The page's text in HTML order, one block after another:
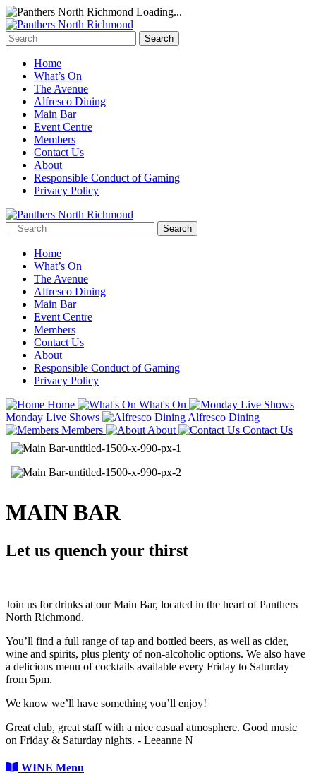
Loading...
Home
What’s On
The Avenue
Alfresco Dining
Main Bar
Event Centre
Members
Contact Us
About
Responsible Conduct of Gaming
Privacy Policy
Home
What’s On
The Avenue
Alfresco Dining
Main Bar
Event Centre
Members
Contact Us
About
Responsible Conduct of Gaming
Privacy Policy
Home
What's On
Monday Live Shows
Alfresco Dining
Members
About Contact Us
MAIN BAR
Let us quench your thirst
Join us for drinks at our Main Bar, located in the heart of Panthers
North Richmond.
You’ll find a full range of tap and bottled beers, as well as cider,
wine and spirits, plus plenty of non-alcoholic options. We also have
a delicious menu of cocktails available every Friday to Saturday
from 5pm.
We know we’ll have something you’ll enjoy!
Great club, great staff with a nice casual atmosphere. Good music
on Friday & Saturday nights. - Leeanne N
WINE Menu